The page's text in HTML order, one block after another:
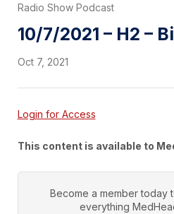
Radio Show Podcast
10/7/2021 – H2 –
Oct 7, 2021
Login for Access
This content is available to
Become a member today
everything